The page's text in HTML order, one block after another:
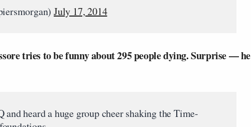
July 17, 2014
tries to be funny about 295 people dying. Surprise — he
and heard a huge group cheer shaking the Time-